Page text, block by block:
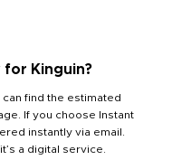
for Kinguin?
find the estimated
If you choose Instant
instantly via email.
a digital service.